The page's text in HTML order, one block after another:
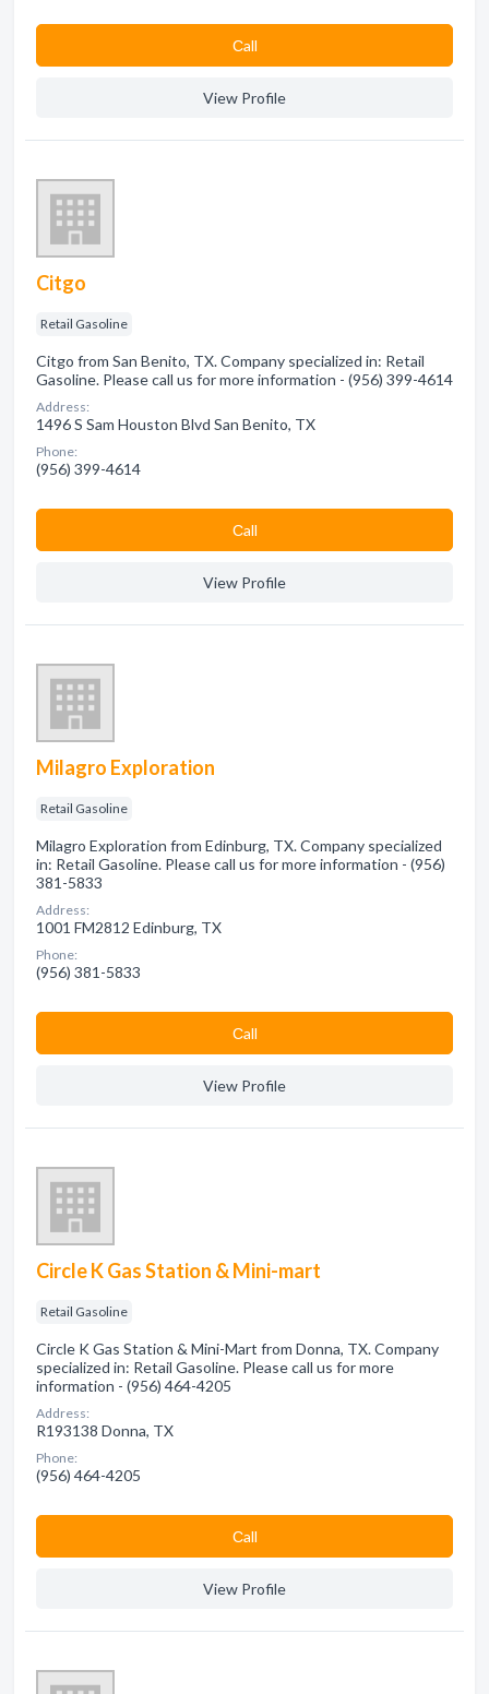
Сall
View Profile
Citgo
Retail Gasoline
Citgo from San Benito, TX. Company specialized in: Retail
Gasoline. Please call us for more information - (956) 399-4614
Address:
1496 S Sam Houston Blvd San Benito, TX
Phone:
(956) 399-4614
Сall
View Profile
Milagro Exploration
Retail Gasoline
Milagro Exploration from Edinburg, TX. Company specialized
in: Retail Gasoline. Please call us for more information - (956)
381-5833
Address:
1001 FM2812 Edinburg, TX
Phone:
(956) 381-5833
Сall
View Profile
Circle K Gas Station & Mini-mart
Retail Gasoline
Circle K Gas Station & Mini-Mart from Donna, TX. Company
specialized in: Retail Gasoline. Please call us for more
information - (956) 464-4205
Address:
R193138 Donna, TX
Phone:
(956) 464-4205
Сall
View Profile